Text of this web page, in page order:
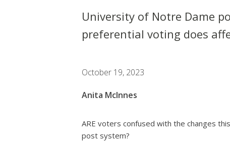
University of Notre Dame
preferential voting does
October 19, 2023
Anita McInnes
ARE voters confused with the changes
post system?